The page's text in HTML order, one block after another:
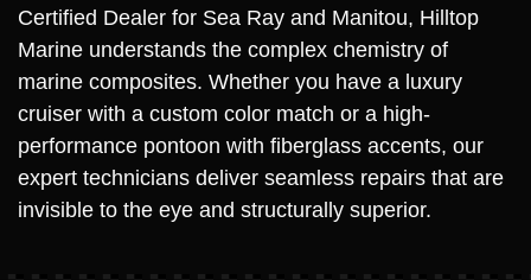
Certified Dealer for Sea Ray and Manitou, Hilltop
Marine understands the complex chemistry of
marine composites. Whether you have a luxury
cruiser with a custom color match or a high-
performance pontoon with fiberglass accents, our
expert technicians deliver seamless repairs that are
invisible to the eye and structurally superior.